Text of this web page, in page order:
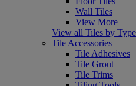
Wall Tiles
View More
View all Tiles by Type
Tile Accessories
Tile Adhesives
Tile Grout
Tile Trims